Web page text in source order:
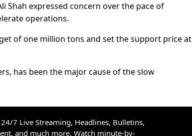
Shah expressed concern over the pace of
operations.
of one million tons and set the support price at
has been the major cause of the slow
24/7 Live Streaming, Headlines, Bulletins,
and much more. Watch minute-by-